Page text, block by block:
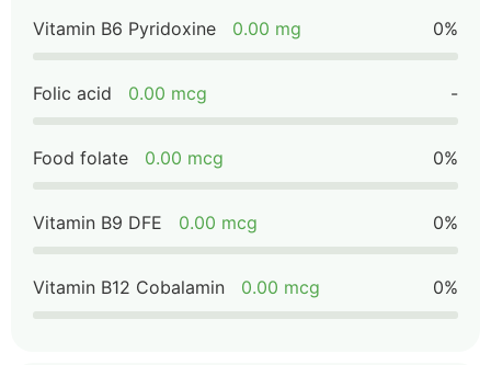
Vitamin B6 Pyridoxine 0.00 mg 0%
Folic acid 0.00 mcg -
Food folate 0.00 mcg 0%
Vitamin B9 DFE 0.00 mcg 0%
Vitamin B12 Cobalamin 0.00 mcg 0%